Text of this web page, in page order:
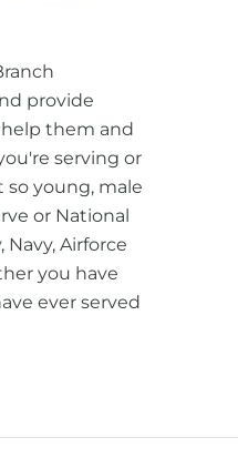
provide
them and
serving or
so young, male
or National
Navy, Airforce
you have
ever served